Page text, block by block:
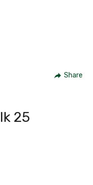
Share
25